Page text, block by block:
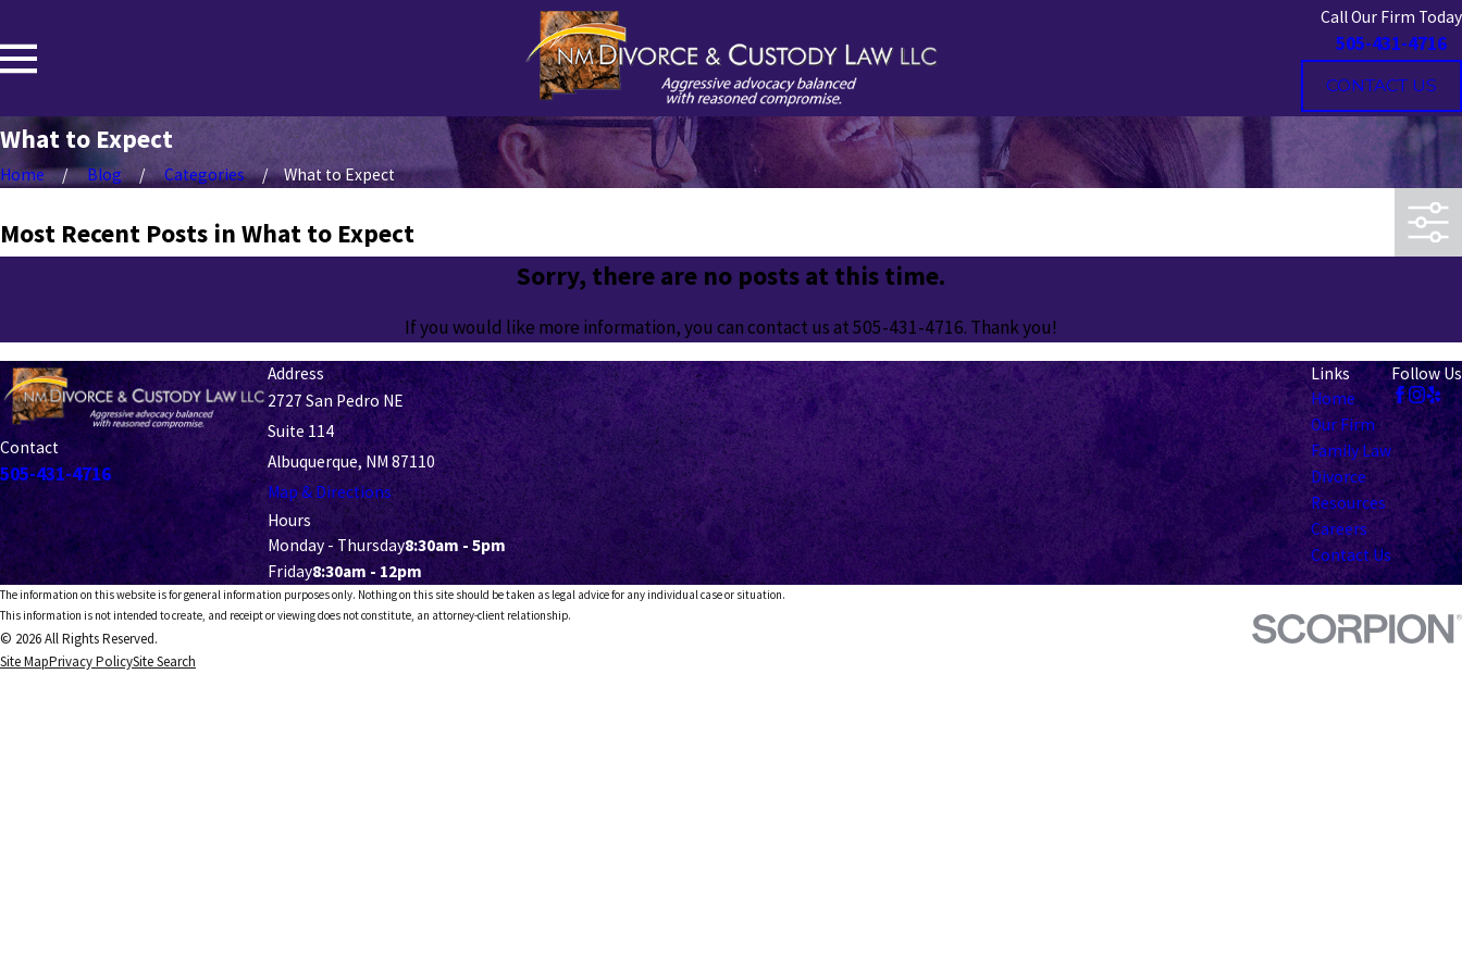
Call Our Firm Today
505-431-4716
CONTACT US
What to Expect
Home Blog Categories What to Expect
Most Recent Posts in What to Expect
Sorry, there are no posts at this time.
If you would like more information, you can contact us at505-431-4716. Thank you!
Contact
505-431-4716
Address
2727 San Pedro NE
Suite 114
Albuquerque, NM 87110
Map & Directions
Hours
Monday - Thursday8:30am - 5pm
Friday8:30am - 12pm
Links
Home
Our Firm
Family Law
Divorce
Resources
Careers
Contact Us
Follow Us
The information on this website is for general information purposes only. Nothing on this site should be taken as legal advice for any individual case or situation.
This information is not intended to create, and receipt or viewing does not constitute, an attorney-client relationship.
© 2026 All Rights Reserved.
Site MapPrivacy PolicySite Search